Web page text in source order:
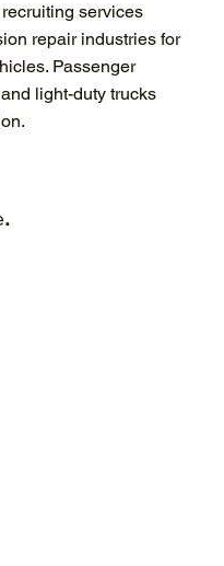
.
services
repair industries for
Passenger
light-duty trucks